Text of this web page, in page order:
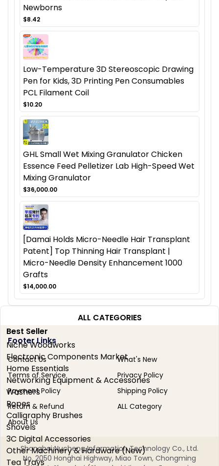
Newborns
$8.42
Low-Temperature 3D Stereoscopic Drawing
Pen for Kids, 3D Printing Pen Consumables
PCL Filament Coil
$10.20
GHL Small Wet Mixing Granulator Chicken
Essence Feed Pelletizer Lab High-Speed Wet
Mixing Granulator
$36,000.00
[Damai Holds Micro-Needle Hair Transplant
Patent] Top Thinning Hair Transplant |
Micro-Needle Density Enhancement 1000
Grafts
$14,000.00
ALL CATEGORIES
Best Seller
Niche Woodworks
Electronic Components Market
Home Essentials
Networking Equipment & Accessories
Washers
Ropes
Calligraphy Brushes
Shovels
3C Digital Accessories
Other Machinery & Hardware (New)
Tea Trays
Footer Links
Contact Us
What's New
Terms of Service
Privacy Policy
Payment Policy
Shipping Policy
Return & Refund
ALL Category
About Us
Shanghai Nucheng Information Technology Co., Ltd.
No. 2050 Honghai Highway, Miao Town, Chongming